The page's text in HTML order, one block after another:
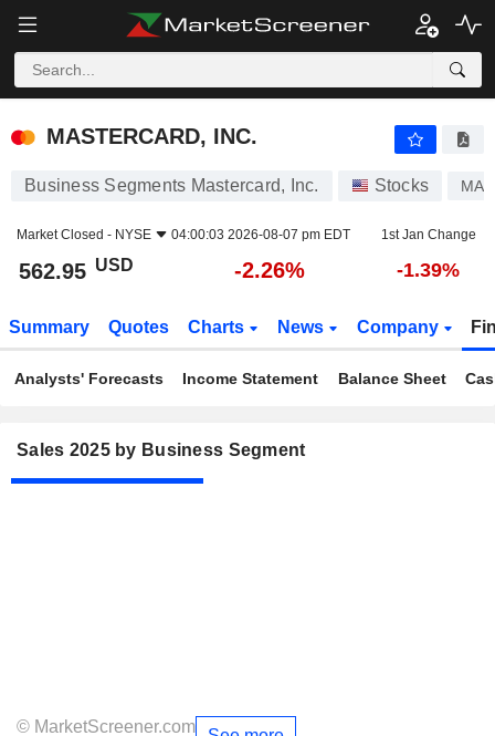
MASTERCARD, INC.
MASTERCARD, INC.
Business Segments Mastercard, Inc. Stocks MA
Market Closed - NYSE 04:00:03 2026-08-07 pm EDT 1st Jan Change
562.95 USD -2.26% -1.39%
Summary Quotes Charts News Company
Analysts' Forecasts Income Statement Balance Sheet
Sales 2025 by Business Segment
© MarketScreener.com